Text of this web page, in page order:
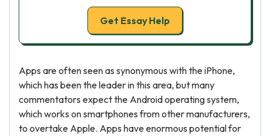
Get Essay Help
Apps are often seen as synonymous with the iPhone,
which has been the leader in this area, but many
commentators expect the Android operating system,
which works on smartphones from other manufacturers,
to overtake Apple. Apps have enormous potential for